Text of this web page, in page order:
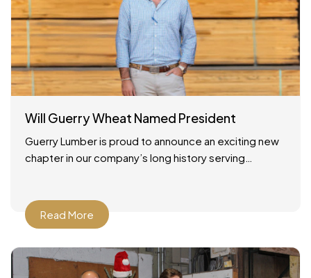
Will Guerry Wheat Named President
Guerry Lumber is proud to announce an exciting new
chapter in our company’s long history serving
Read More